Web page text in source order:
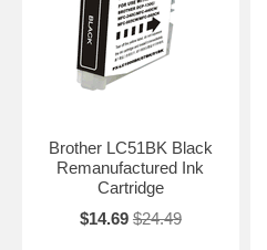
Brother LC51BK Black
Remanufactured Ink
Cartridge
$14.69 $24.49